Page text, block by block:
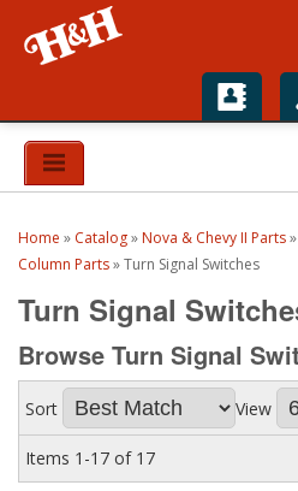
Home
Top Brands
Catalogs
H&H News
About
Home » Catalog» Nova & Chevy II Parts»
Column Parts»Turn Signal Switches
Turn Signal
Browse Turn Signal
Sort View
Items 1-17 of 17